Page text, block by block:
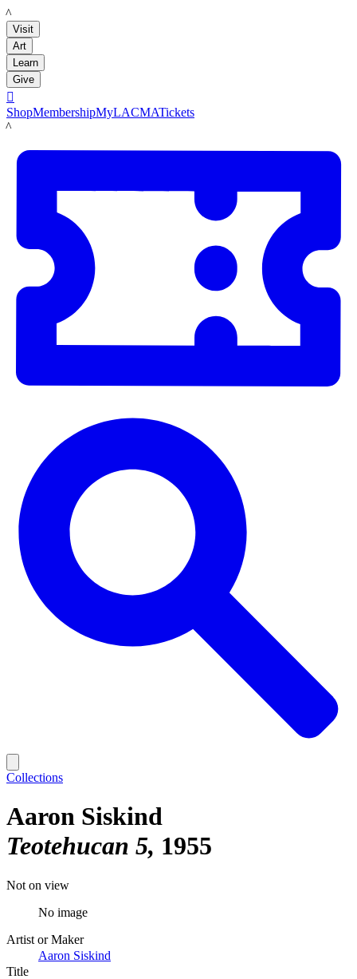
LACMA
Visit
Art
Learn
Give

ShopMembershipMyLACMATickets
LACMA
Collections
Aaron Siskind
Teotehucan 5 1955
Not on view
No image
Artist or Maker
Aaron Siskind
Title